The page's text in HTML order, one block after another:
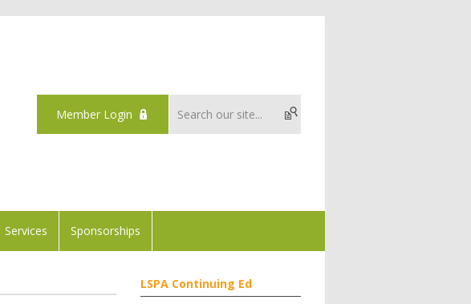
Member Login
Services Sponsorships
LSPA Continuing Ed